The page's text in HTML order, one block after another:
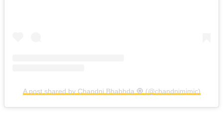
A post shared by Chandni Bhabhda 🧿 (@chandnimimic)